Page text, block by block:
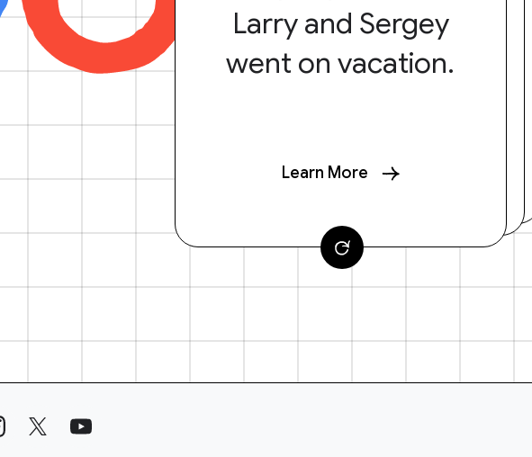
Larry and Sergey
went on vacation.
Learn More